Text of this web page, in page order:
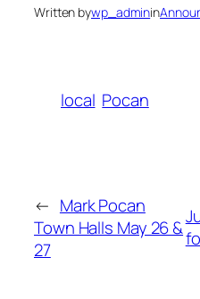
Written bywp_adminin
local Pocan
← Mark Pocan
Town Halls May 26 &
27